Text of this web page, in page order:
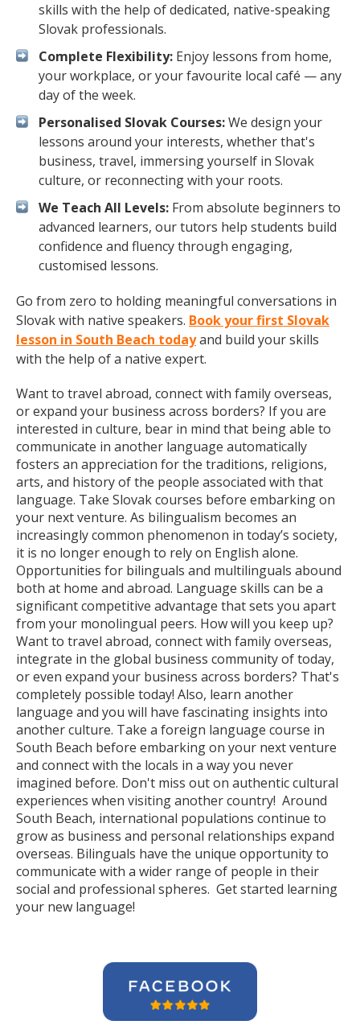
skills with the help of dedicated, native-speaking
Slovak professionals.
Complete Flexibility: Enjoy lessons from home,
your workplace, or your favourite local café — any
day of the week.
Personalised Slovak Courses:We design your
lessons around your interests, whether that's
business, travel, immersing yourself in Slovak
culture, or reconnecting with your roots.
We Teach All Levels: From absolute beginners to
advanced learners, our tutors help students build
confidence and fluency through engaging,
customised lessons.
Go from zero to holding meaningful conversations in
Slovak with native speakers. Book your first Slovak
lesson in South Beach todayand build your skills
with the help of a native expert.
Want to travel abroad, connect with family overseas,
or expand your business across borders? If you are
interested in culture, bear in mind that being able to
communicate in another language automatically
fosters an appreciation for the traditions, religions,
arts, and history of the people associated with that
language. Take Slovak courses before embarking on
your next venture. As bilingualism becomes an
increasingly common phenomenon in today’s society,
it is no longer enough to rely on English alone.
Opportunities for bilinguals and multilinguals abound
both at home and abroad. Language skills can be a
significant competitive advantage that sets you apart
from your monolingual peers. How will you keep up?
Want to travel abroad, connect with family overseas,
integrate in the global business community of today,
or even expand your business across borders? That's
completely possible today! Also, learn another
language and you will have fascinating insights into
another culture. Take a foreign language course in
South Beach before embarking on your next venture
and connect with the locals in a way you never
imagined before. Don't miss out on authentic cultural
experiences when visiting another country! Around
South Beach, international populations continue to
grow as business and personal relationships expand
overseas. Bilinguals have the unique opportunity to
communicate with a wider range of people in their
social and professional spheres. Get started learning
your new language!